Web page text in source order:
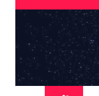
Skip
content